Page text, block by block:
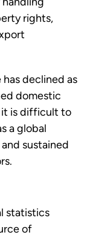
rights,
declined as
domestic
it is difficult to
a global
sustained
statistics
of